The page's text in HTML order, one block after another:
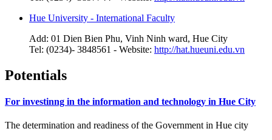
Hue University - International Faculty
Add: 01 Dien Bien Phu, Vinh Ninh ward, Hue City
Tel: (0234)- 3848561 - Website: http://hat.hueuni.edu.vn
Potentials
For investinng in the information and technology in Hue City
The determination and readiness of the Government in Hue city